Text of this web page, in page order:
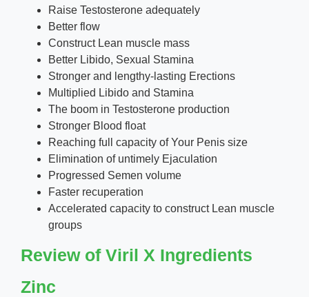
Raise Testosterone adequately
Better flow
Construct Lean muscle mass
Better Libido, Sexual Stamina
Stronger and lengthy-lasting Erections
Multiplied Libido and Stamina
The boom in Testosterone production
Stronger Blood float
Reaching full capacity of Your Penis size
Elimination of untimely Ejaculation
Progressed Semen volume
Faster recuperation
Accelerated capacity to construct Lean muscle
groups
Review of Viril X Ingredients
Zinc